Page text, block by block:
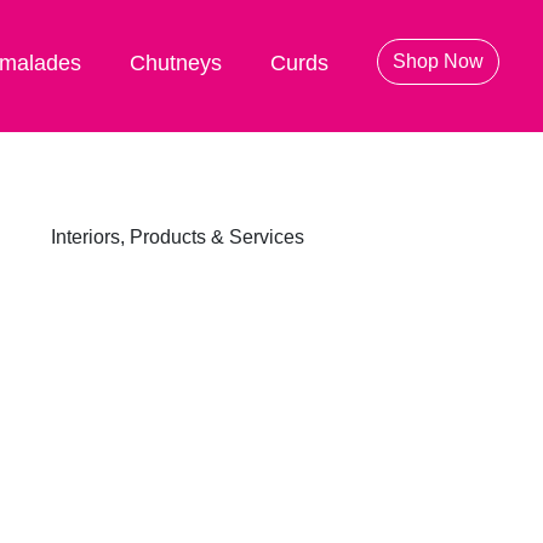
Chutneys Curds Shop Now
Interiors, Products & Services